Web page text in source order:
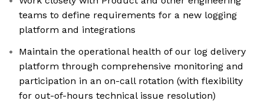
teams to define requirements for a new logging
platform and integrations
Maintain the operational health of our log delivery
platform through comprehensive monitoring and
participation in an on-call rotation (with flexibility
for out-of-hours technical issue resolution)